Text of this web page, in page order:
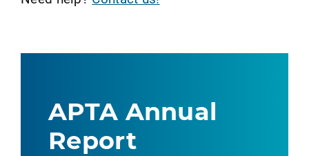
APTA Annual
Report